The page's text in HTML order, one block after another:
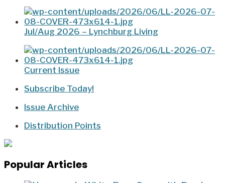
Jul/Aug 2026 – Lynchburg Living
Current Issue
Subscribe Today!
Issue Archive
Distribution Points
Popular Articles